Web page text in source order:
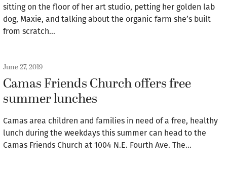
sitting on the floor of her art studio, petting her golden lab
dog, Maxie, and talking about the organic farm she’s built
from scratch…
June 27, 2019
Camas Friends Church offers free
summer lunches
Camas area children and families in need of a free, healthy
lunch during the weekdays this summer can head to the
Camas Friends Church at 1004 N.E. Fourth Ave. The…